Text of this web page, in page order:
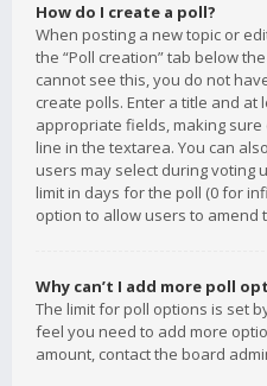
How do I create a poll?
When posting a new topic or
the “Poll creation” tab below
cannot see this, you do not
create polls. Enter a title and at
appropriate fields, making
line in the textarea. You can
users may select during voting
limit in days for the poll (0 for
option to allow users to amend
Why can’t I add more poll
The limit for poll options is set
feel you need to add more
amount, contact the board